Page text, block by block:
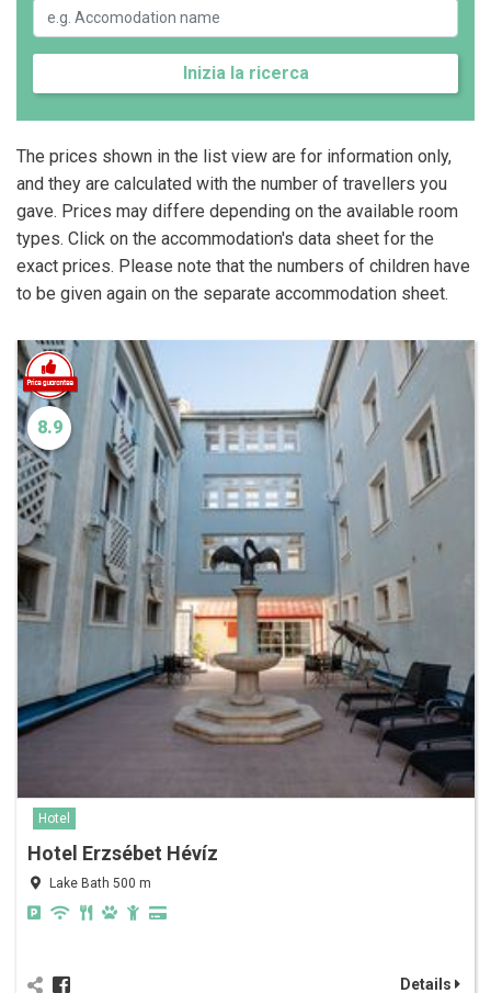
Inizia la ricerca
The prices shown in the list view are for information only,
and they are calculated with the number of travellers you
gave. Prices may differe depending on the available room
types. Click on the accommodation's data sheet for the
exact prices. Please note that the numbers of children have
to be given again on the separate accommodation sheet.
8.9
Hotel
Hotel Erzsébet Hévíz
Lake Bath 500 m
Details